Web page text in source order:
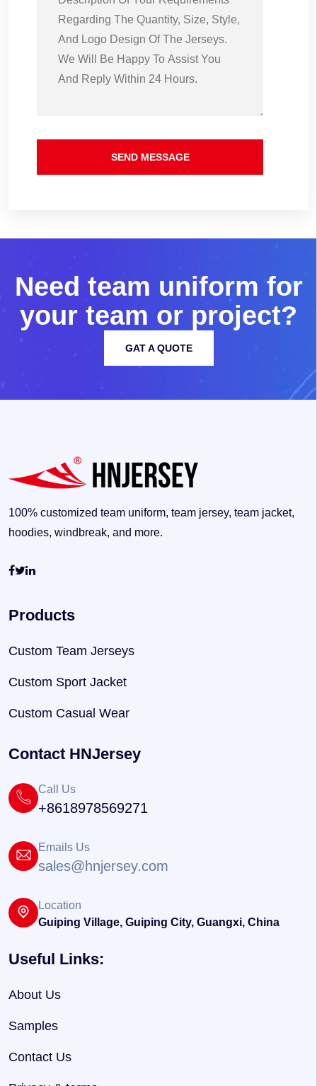
SEND MESSAGE
Need team uniform for
your team or project?
GAT A QUOTE
100% customized team uniform, team jersey, team jacket,
hoodies, windbreak, and more.
Products
Custom Team Jerseys
Custom Sport Jacket
Custom Casual Wear
Contact HNJersey
Call Us
+8618978569271
Emails Us
sales@hnjersey.com
Location
Guiping Village, Guiping City, Guangxi, China
Useful Links:
About Us
Samples
Contact Us